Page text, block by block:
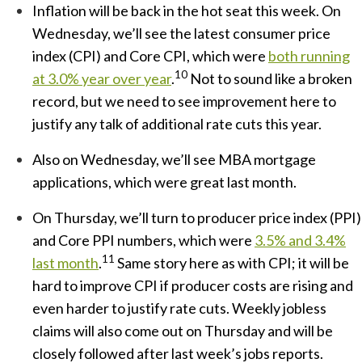
Inflation will be back in the hot seat this week. On
Wednesday, we’ll see the latest consumer price
index (CPI) and Core CPI, which were both running
at 3.0% year over year.10 Not to sound like a broken
record, but we need to see improvement here to
justify any talk of additional rate cuts this year.
Also on Wednesday, we’ll see MBA mortgage
applications, which were great last month.
On Thursday, we’ll turn to producer price index (PPI)
and Core PPI numbers, which were 3.5% and 3.4%
last month.11 Same story here as with CPI; it will be
hard to improve CPI if producer costs are rising and
even harder to justify rate cuts. Weekly jobless
claims will also come out on Thursday and will be
closely followed after last week’s jobs reports.